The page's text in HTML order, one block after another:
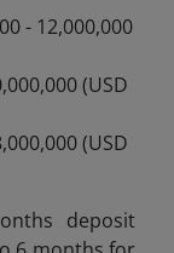
- 12,000,000
(USD
(USD
deposit